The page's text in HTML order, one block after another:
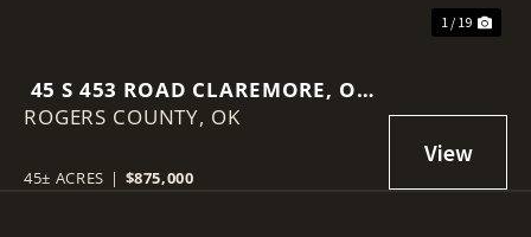
1 / 19
45 S 453 ROAD CLAREMORE, OK
74017
ROGERS COUNTY, OK
45± ACRES | $875,000